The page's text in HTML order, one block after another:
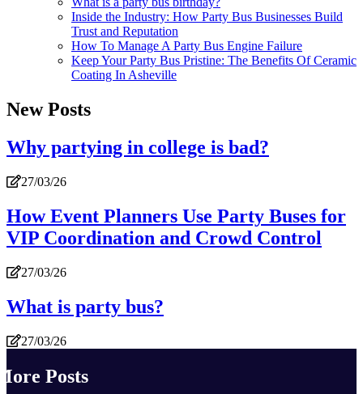
Inside the Industry: How Party Bus Businesses Build
Trust and Reputation
How To Manage A Party Bus Engine Failure
Keep Your Party Bus Pristine: The Benefits Of Ceramic
Coating In Asheville
New Posts
Why partying in college is bad?
27/03/26
How Event Planners Use Party Buses for
VIP Coordination and Crowd Control
27/03/26
What is party bus?
27/03/26
Posts